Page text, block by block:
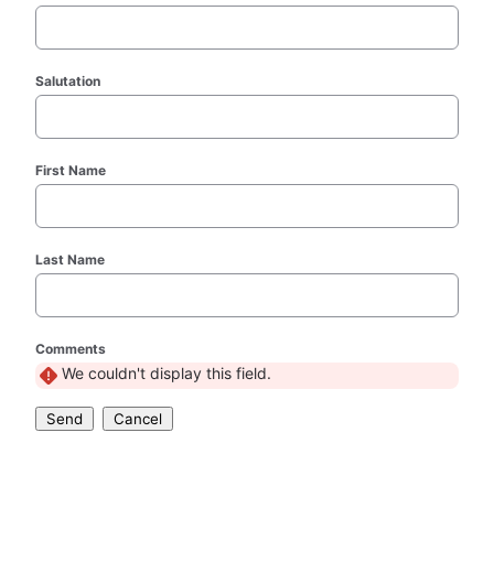
Salutation
First Name
Last Name
Comments
We couldn't display this field.
Send Cancel